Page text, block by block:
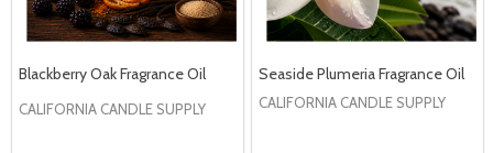
Blackberry Oak Fragrance Oil
CALIFORNIA CANDLE SUPPLY
Seaside Plumeria Fragrance Oil
CALIFORNIA CANDLE SUPPLY